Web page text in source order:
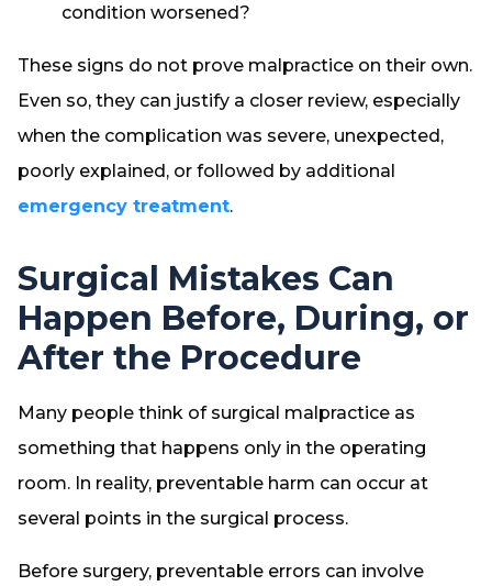
condition worsened?
These signs do not prove malpractice on their own.
Even so, they can justify a closer review, especially
when the complication was severe, unexpected,
poorly explained, or followed by additional
emergency treatment.
Surgical Mistakes Can
Happen Before, During, or
After the Procedure
Many people think of surgical malpractice as
something that happens only in the operating
room. In reality, preventable harm can occur at
several points in the surgical process.
Before surgery, preventable errors can involve